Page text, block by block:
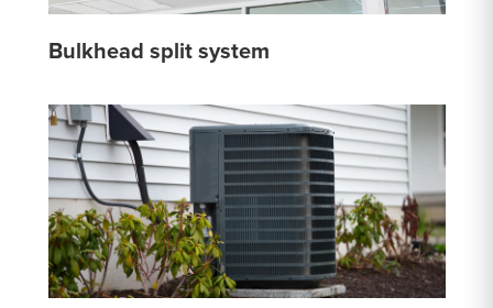
Bulkhead split system